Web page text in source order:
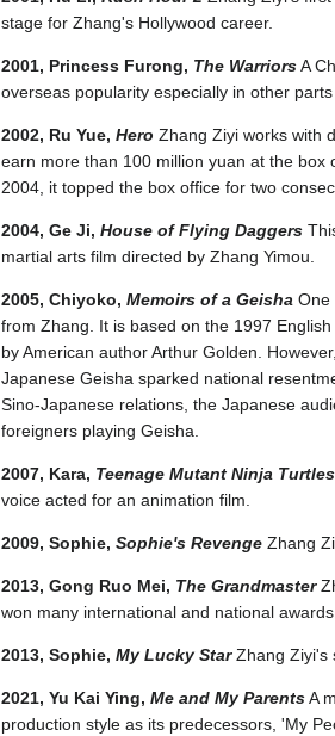
stage for Zhang's Hollywood career.
2001, Princess Furong, The WarriorsA
overseas popularity especially in other parts
2002, Ru Yue, Hero Zhang Ziyi works with
earn more than 100 million yuan at the box
2004, it topped the box office for two
2004, Ge Ji, House of Flying Daggers
martial arts film directed by Zhang Yimou.
2005, Chiyoko, Memoirs of a Geisha One
from Zhang. It is based on the 1997
by American author Arthur Golden.
Japanese Geisha sparked national
Sino-Japanese relations, the Japanese
foreigners playing Geisha.
2007, Kara, Teenage Mutant Ninja Turtles
voice acted for an animation film.
2009, Sophie, Sophie's Revenge Zhang
2013, Gong Ruo Mei, The Grandmaster
won many international and national
2013, Sophie, My Lucky StarZhang Ziyi's
2021, Yu Kai Ying, Me and My ParentsA
production style as its predecessors, 'My